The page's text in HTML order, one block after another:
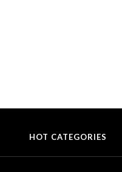
HOT CATEGORIES